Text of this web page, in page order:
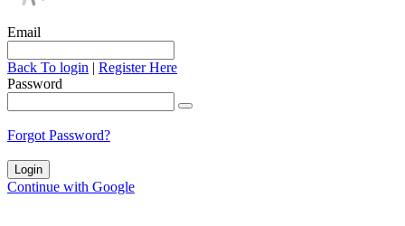
Email
Back To login | Register Here
Password
Forgot Password?
Continue with Google